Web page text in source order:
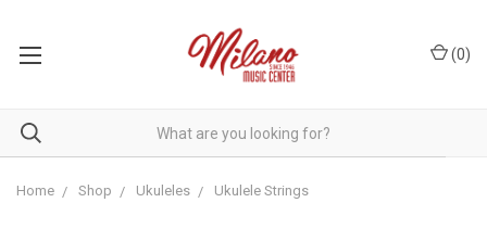
(0)
Home Shop Ukuleles Ukulele Strings